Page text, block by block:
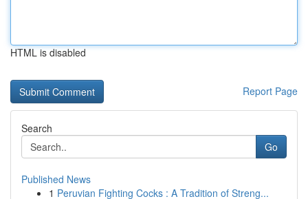
HTML is disabled
Report Page
Search
Go
Published News
1 Peruvian Fighting Cocks : A Tradition of Streng...